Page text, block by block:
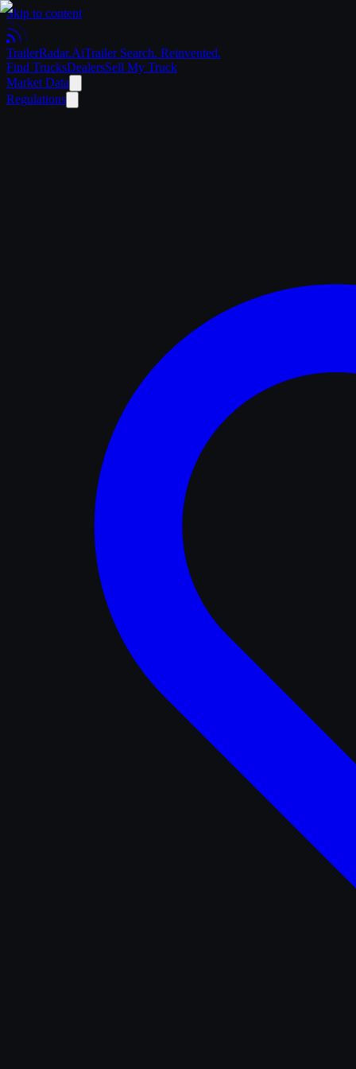
Skip to content
TrailerRadar.AiTrailer Search. Reinvented.
Find TrucksDealersSell My Truck
Market Data
Regulations